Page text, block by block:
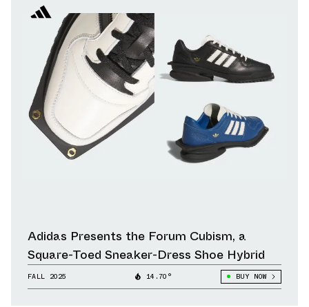
Adidas Presents the Forum Cubism, a
Square-Toed Sneaker-Dress Shoe Hybrid
FALL 2025 14.70° BUY NOW